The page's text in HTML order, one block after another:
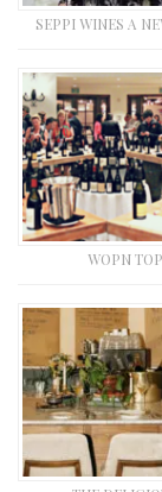
SEPPI WINES A
WOPN